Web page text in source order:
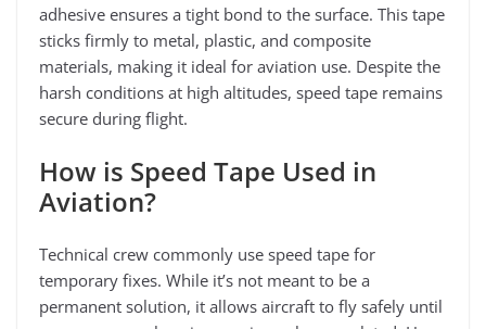
adhesive ensures a tight bond to the surface. This tape
sticks firmly to metal, plastic, and composite
materials, making it ideal for aviation use. Despite the
harsh conditions at high altitudes, speed tape remains
secure during flight.
How is Speed Tape Used in
Aviation?
Technical crew commonly use speed tape for
temporary fixes. While it’s not meant to be a
permanent solution, it allows aircraft to fly safely until